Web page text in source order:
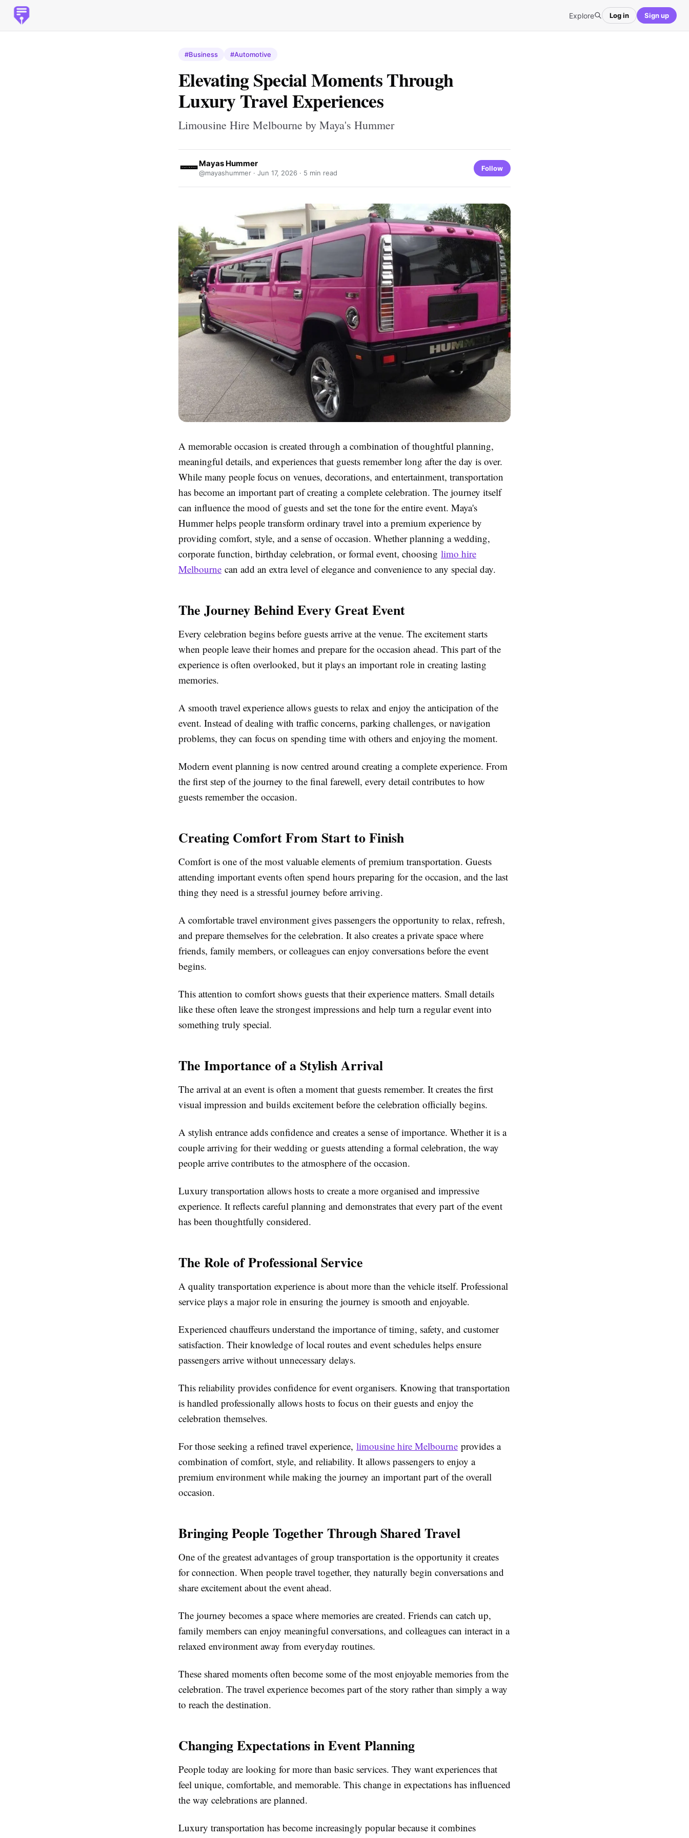
Explore Log in Sign up
#Business #Automotive
Elevating Special Moments Through
Luxury Travel Experiences
Limousine Hire Melbourne by Maya's Hummer
Mayas Hummer
@mayashummer · Jun 17, 2026 · 5 min read
Follow
A memorable occasion is created through a combination of thoughtful planning,
meaningful details, and experiences that guests remember long after the day is over.
While many people focus on venues, decorations, and entertainment, transportation
has become an important part of creating a complete celebration. The journey itself
can influence the mood of guests and set the tone for the entire event. Maya's
Hummer helps people transform ordinary travel into a premium experience by
providing comfort, style, and a sense of occasion. Whether planning a wedding,
corporate function, birthday celebration, or formal event, choosing limo hire
Melbourne can add an extra level of elegance and convenience to any special day.
The Journey Behind Every Great Event
Every celebration begins before guests arrive at the venue. The excitement starts
when people leave their homes and prepare for the occasion ahead. This part of the
experience is often overlooked, but it plays an important role in creating lasting
memories.
A smooth travel experience allows guests to relax and enjoy the anticipation of the
event. Instead of dealing with traffic concerns, parking challenges, or navigation
problems, they can focus on spending time with others and enjoying the moment.
Modern event planning is now centred around creating a complete experience. From
the first step of the journey to the final farewell, every detail contributes to how
guests remember the occasion.
Creating Comfort From Start to Finish
Comfort is one of the most valuable elements of premium transportation. Guests
attending important events often spend hours preparing for the occasion, and the last
thing they need is a stressful journey before arriving.
A comfortable travel environment gives passengers the opportunity to relax, refresh,
and prepare themselves for the celebration. It also creates a private space where
friends, family members, or colleagues can enjoy conversations before the event
begins.
This attention to comfort shows guests that their experience matters. Small details
like these often leave the strongest impressions and help turn a regular event into
something truly special.
The Importance of a Stylish Arrival
The arrival at an event is often a moment that guests remember. It creates the first
visual impression and builds excitement before the celebration officially begins.
A stylish entrance adds confidence and creates a sense of importance. Whether it is a
couple arriving for their wedding or guests attending a formal celebration, the way
people arrive contributes to the atmosphere of the occasion.
Luxury transportation allows hosts to create a more organised and impressive
experience. It reflects careful planning and demonstrates that every part of the event
has been thoughtfully considered.
The Role of Professional Service
A quality transportation experience is about more than the vehicle itself. Professional
service plays a major role in ensuring the journey is smooth and enjoyable.
Experienced chauffeurs understand the importance of timing, safety, and customer
satisfaction. Their knowledge of local routes and event schedules helps ensure
passengers arrive without unnecessary delays.
This reliability provides confidence for event organisers. Knowing that transportation
is handled professionally allows hosts to focus on their guests and enjoy the
celebration themselves.
For those seeking a refined travel experience, limousine hire Melbourne provides a
combination of comfort, style, and reliability. It allows passengers to enjoy a
premium environment while making the journey an important part of the overall
occasion.
Bringing People Together Through Shared Travel
One of the greatest advantages of group transportation is the opportunity it creates
for connection. When people travel together, they naturally begin conversations and
share excitement about the event ahead.
The journey becomes a space where memories are created. Friends can catch up,
family members can enjoy meaningful conversations, and colleagues can interact in a
relaxed environment away from everyday routines.
These shared moments often become some of the most enjoyable memories from the
celebration. The travel experience becomes part of the story rather than simply a way
to reach the destination.
Changing Expectations in Event Planning
People today are looking for more than basic services. They want experiences that
feel unique, comfortable, and memorable. This change in expectations has influenced
the way celebrations are planned.
Luxury transportation has become increasingly popular because it combines